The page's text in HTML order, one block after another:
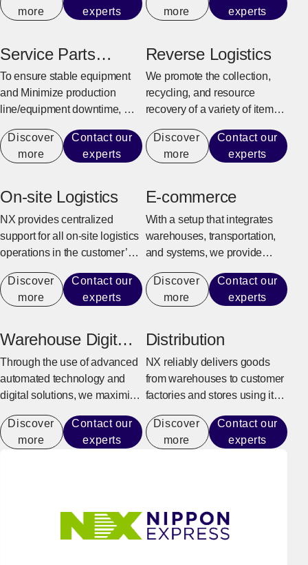
and supply chain
efficient and flexible logistics
more
experts
more
experts
Service Parts
Warehouse
To ensure stable equipment
and Minimize production
line/equipment downtime, we
maintenance parts for repairs
and replacement.
Discover
more
Contact our
experts
Reverse Logistics
We promote the collection,
recycling, and resource
recovery of a variety of items,
manufacturing, construction,
and office automation
goods and e-commerce
Discover
more
Contact our
experts
On-site Logistics
NX provides centralized
support for all on-site logistics
operations in the customer’s
environment where the
customer can fully focus on
Discover
more
Contact our
experts
E-commerce
With a setup that integrates
warehouses, transportation,
and systems, we provide
from receiving e-commerce
orders to shipping, returning
Discover
more
Contact our
experts
Warehouse Digital
Transformation
Through the use of advanced
automated technology and
digital solutions, we maximize
performance capacity to
achieve efficient operations
Discover
more
Contact our
experts
Distribution
NX reliably delivers goods
from warehouses to customer
factories and stores using its
Discover
more
Contact our
experts